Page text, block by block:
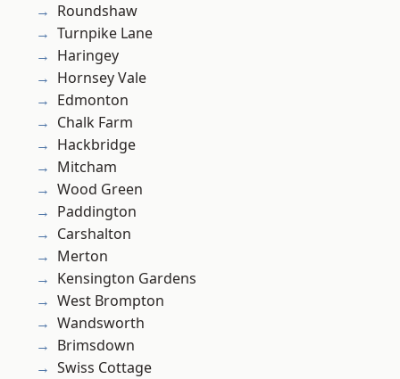
Roundshaw
Turnpike Lane
Haringey
Hornsey Vale
Edmonton
Chalk Farm
Hackbridge
Mitcham
Wood Green
Paddington
Carshalton
Merton
Kensington Gardens
West Brompton
Wandsworth
Brimsdown
Swiss Cottage